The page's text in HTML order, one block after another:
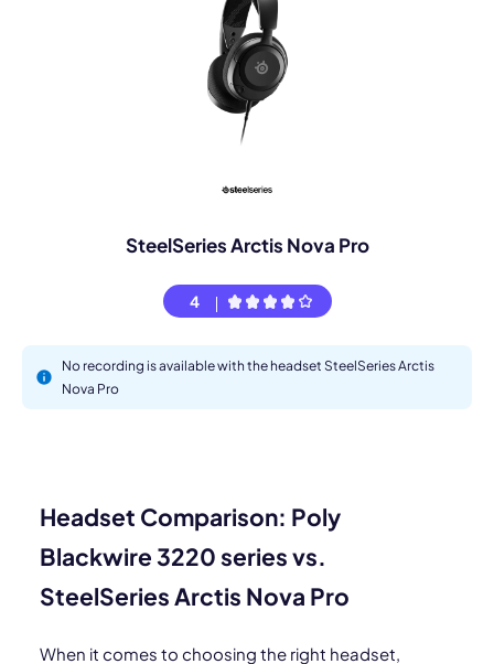
SteelSeries Arctis Nova Pro
4
No recording is available with the headset SteelSeries Arctis
Nova Pro
Headset Comparison: Poly
Blackwire 3220 series vs.
SteelSeries Arctis Nova Pro
When it comes to choosing the right headset,